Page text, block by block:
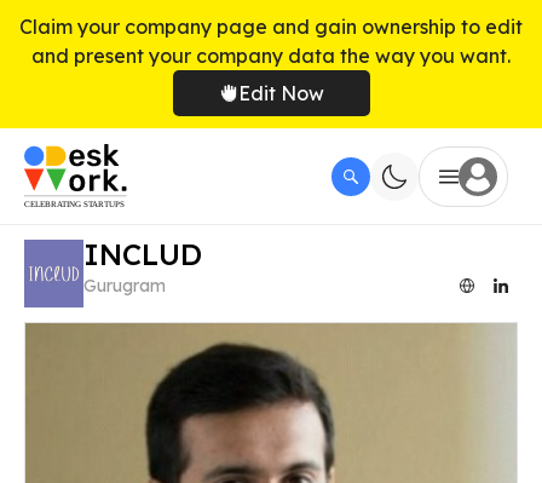
Claim your company page and gain ownership to edit
and present your company data the way you want.
Edit Now
INCLUD
Gurugram